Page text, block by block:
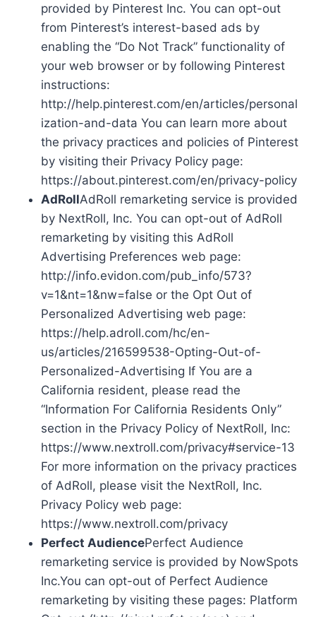
provided by Pinterest Inc. You can opt-out
from Pinterest’s interest-based ads by
enabling the “Do Not Track” functionality of
your web browser or by following Pinterest
instructions:
http://help.pinterest.com/en/articles/personal
ization-and-data You can learn more about
the privacy practices and policies of Pinterest
by visiting their Privacy Policy page:
https://about.pinterest.com/en/privacy-policy
AdRollAdRoll remarketing service is provided
by NextRoll, Inc. You can opt-out of AdRoll
remarketing by visiting this AdRoll
Advertising Preferences web page:
http://info.evidon.com/pub_info/573?
v=1&nt=1&nw=false or the Opt Out of
Personalized Advertising web page:
https://help.adroll.com/hc/en-
us/articles/216599538-Opting-Out-of-
Personalized-Advertising If You are a
California resident, please read the
“Information For California Residents Only”
section in the Privacy Policy of NextRoll, Inc:
https://www.nextroll.com/privacy#service-13
For more information on the privacy practices
of AdRoll, please visit the NextRoll, Inc.
Privacy Policy web page:
https://www.nextroll.com/privacy
Perfect AudiencePerfect Audience
remarketing service is provided by NowSpots
Inc.You can opt-out of Perfect Audience
remarketing by visiting these pages: Platform